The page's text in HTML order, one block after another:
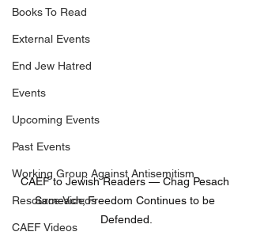
Books To Read
External Events
End Jew Hatred
Events
Upcoming Events
Past Events
Working Group Against Antisemitism
Resource Videos
CAEF Videos
CAEF to Jewish Readers — Chag Pesach
Sameach; Freedom Continues to be
Defended.